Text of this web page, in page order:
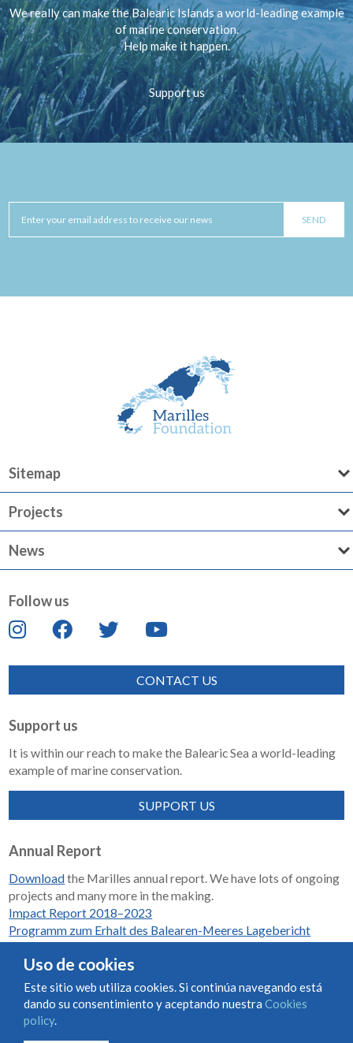
We really can make the Balearic Islands a world-leading example
of marine conservation.
Help make it happen.
Support us
Sitemap
Projects
News
Follow us
CONTACT US
Support us
It is within our reach to make the Balearic Sea a world-leading
example of marine conservation.
SUPPORT US
Annual Report
Downloadthe Marilles annual report. We have lots of ongoing
projects and many more in the making.
Impact Report 2018–2023
Programm zum Erhalt des Balearen-Meeres Lagebericht
Condiciones de uso y contratación
Uso de cookies
Este sitio web utiliza cookies. Si continúa navegando está
dando su consentimiento y aceptando nuestra Cookies
policy.